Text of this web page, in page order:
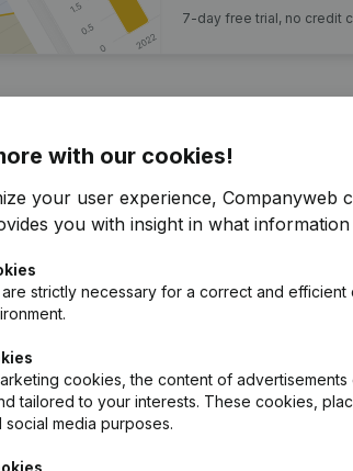
7-day free trial, no credit
- Appointments
with our cookies!
your user experience, Companyweb
you with insight in what
strictly necessary for a correct and
cookies, the content of
tailored to your interests. These cookies,
social media purposes.